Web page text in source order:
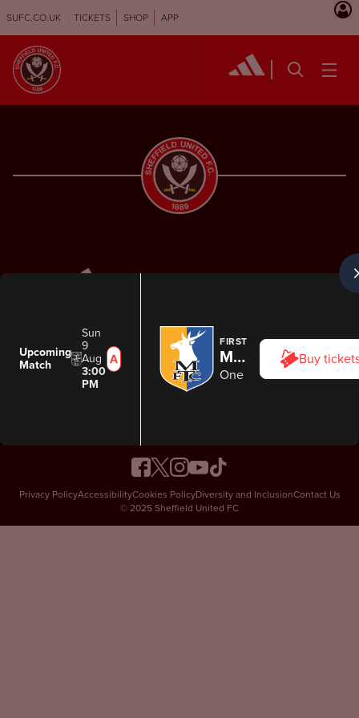
SUFC.CO.UK TICKETS SHOP APP
Privacy PolicyAccessibilityCookies PolicyDiversity and InclusionContact Us
© 2025 Sheffield United FC
Upcoming
Match
Sun
9
Aug
3:00
PM
FIRST TEAM
Mansfield Town
One Call Stadium
Buy